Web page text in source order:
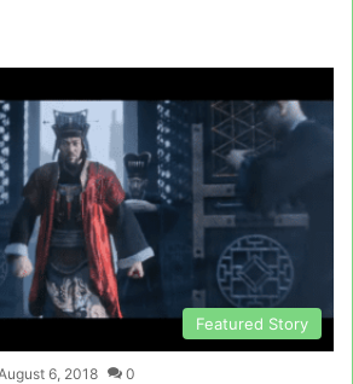
Featured Story
6, 2018 0